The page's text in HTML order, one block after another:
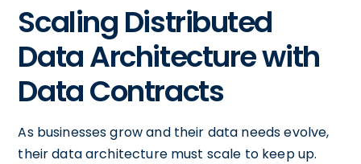
Scaling Distributed
Data Architecture with
Data Contracts
As businesses grow and their data needs evolve,
their data architecture must scale to keep up.